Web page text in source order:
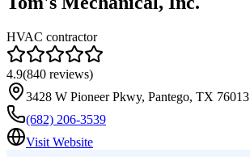
HVAC contractor
4.9(840 reviews)
3428 W Pioneer Pkwy, Pantego, TX 76013
(682) 206-3539
Visit Website